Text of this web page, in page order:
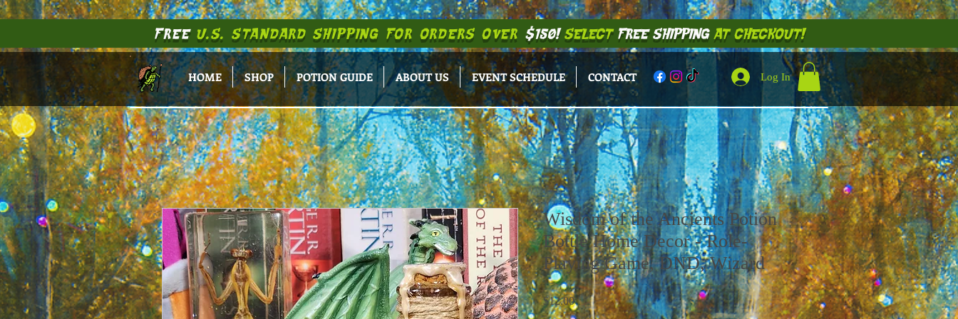
FREE U.S. STANDARD SHIPPINGFOR ORDERS OVER $150!SELECT FREE SHIPPINGAT CHECKOUT!
HOME SHOP POTION GUIDE ABOUT US EVENT SCHEDULE CONTACT Log In
Wisdom of the Ancients Potion
Bottle Home Decor - Role-
Playing Game, DND, Wizard
$12.00Price